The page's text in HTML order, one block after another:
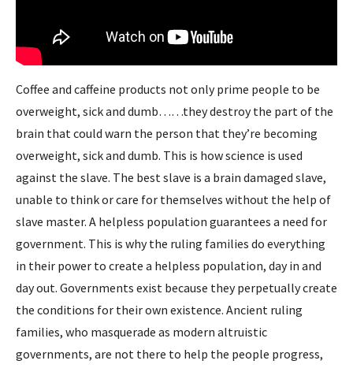
Coffee and caffeine products not only prime people to be
overweight, sick and dumb……they destroy the part of the
brain that could warn the person that they’re becoming
overweight, sick and dumb. This is how science is used
against the slave. The best slave is a brain damaged slave,
unable to think or care for themselves without the help of
slave master. A helpless population guarantees a need for
government. This is why the ruling families do everything
in their power to create a helpless population, day in and
day out. Governments exist because they perpetually create
the conditions for their own existence. Ancient ruling
families, who masquerade as modern altruistic
governments, are not there to help the people progress,